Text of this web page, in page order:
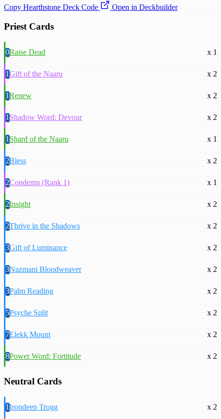
Copy Hearthstone Deck Code
Open in Deckbuilder
Priest Cards
0Raise Dead x 1
1Gift of the Naaru x 2
1Renew x 2
1Shadow Word: Devour x 2
1Shard of the Naaru x 1
2Bless x 2
2Condemn (Rank 1) x 1
2Insight x 2
2Thrive in the Shadows x 2
3Gift of Luminance x 2
3Nazmani Bloodweaver x 2
3Palm Reading x 2
5Psyche Split x 2
7Elekk Mount x 2
8Power Word: Fortitude x 2
Neutral Cards
1Irondeep Trogg x 2